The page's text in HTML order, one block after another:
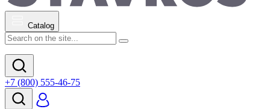
Catalog
+7 (800) 555-46-75